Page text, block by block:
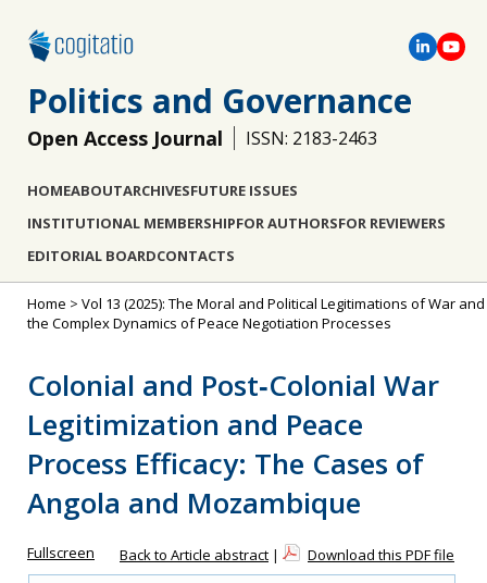
Politics and Governance
Open Access Journal ISSN: 2183-2463
HOMEABOUTARCHIVESFUTURE ISSUES
INSTITUTIONAL MEMBERSHIPFOR AUTHORSFOR REVIEWERS
EDITORIAL BOARDCONTACTS
Home > Vol 13 (2025): The Moral and Political Legitimations of War and
the Complex Dynamics of Peace Negotiation Processes
Colonial and Post‐Colonial War
Legitimization and Peace
Process Efficacy: The Cases of
Angola and Mozambique
Fullscreen Back to Article abstract | Download this PDF file